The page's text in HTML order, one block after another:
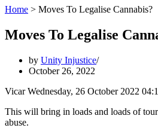
Home > Moves To Legalise Cannabis?
Moves To Legalise
by Unity Injustice
October 26, 2022
Vicar Wednesday, 26 October 2022
This will bring in loads and loads of
abuse.